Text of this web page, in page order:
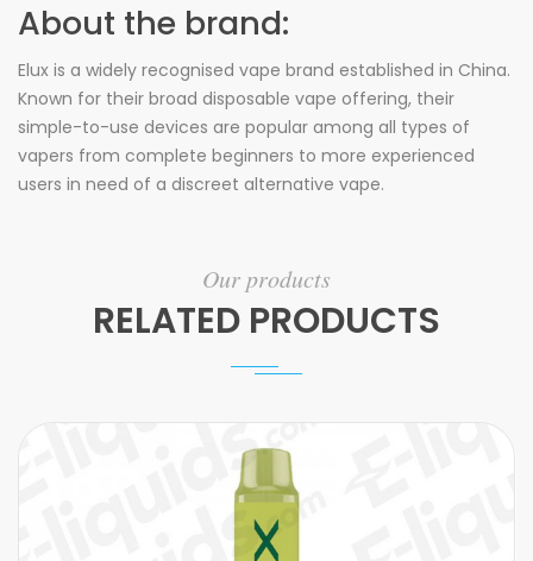
About the brand:
Elux is a widely recognised vape brand established in China.
Known for their broad disposable vape offering, their
simple-to-use devices are popular among all types of
vapers from complete beginners to more experienced
users in need of a discreet alternative vape.
Our products
RELATED PRODUCTS